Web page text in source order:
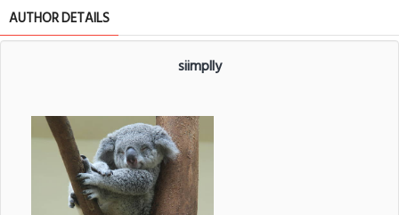
AUTHOR DETAILS
siimplly